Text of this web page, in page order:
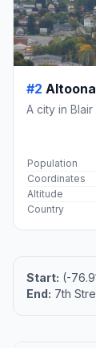
#2 Altoona
A city in
Population
Coordinates
Altitude
Country
Start: (-
End: 7th